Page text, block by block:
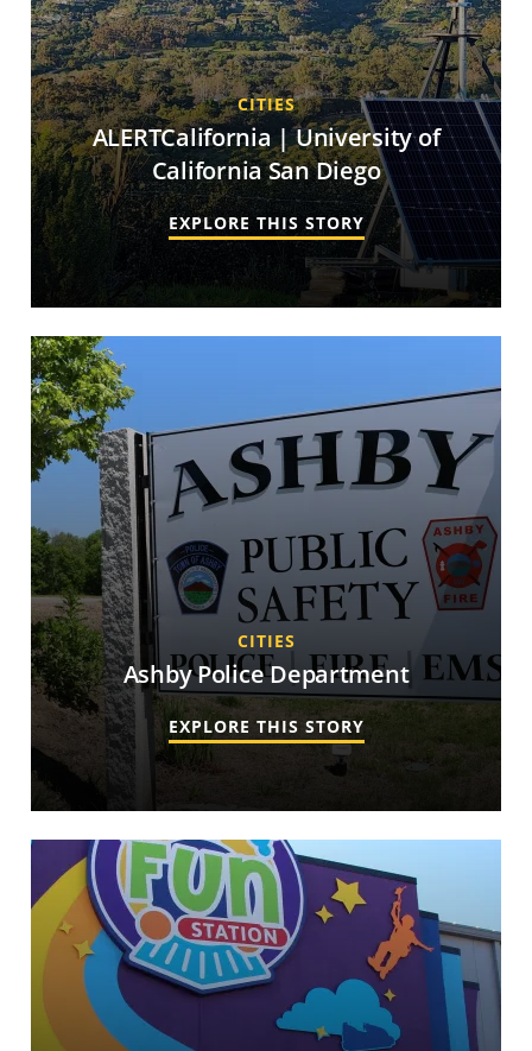
CITIES
ALERTCalifornia | University of
California San Diego
EXPLORE THIS STORY
CITIES
Ashby Police Department
EXPLORE THIS STORY